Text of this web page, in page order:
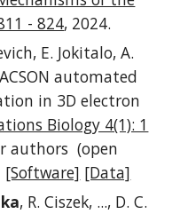
- 824, 2024.
E. Jokitalo, A.
automated
in 3D electron
Biology 4(1): 1
authors (open
[Software] [Data]
, R. Ciszek, ..., D. C.